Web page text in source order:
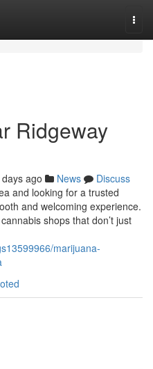
Ridgeway
ago News
Discuss
and looking for a trusted
and welcoming experience.
shops that don’t just
marijuana-